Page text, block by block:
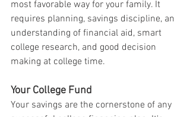
most favorable way for your family. It
requires planning, savings discipline, an
understanding of financial aid, smart
college research, and good decision
making at college time.
Your College Fund
Your savings are the cornerstone of any